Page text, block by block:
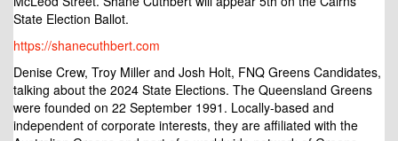
State Election Ballot.
https://shanecuthbert.com
Denise Crew, Troy Miller and Josh Holt, FNQ Greens Candidates,
talking about the 2024 State Elections. The Queensland Greens
were founded on 22 September 1991. Locally-based and
independent of corporate interests, they are affiliated with the